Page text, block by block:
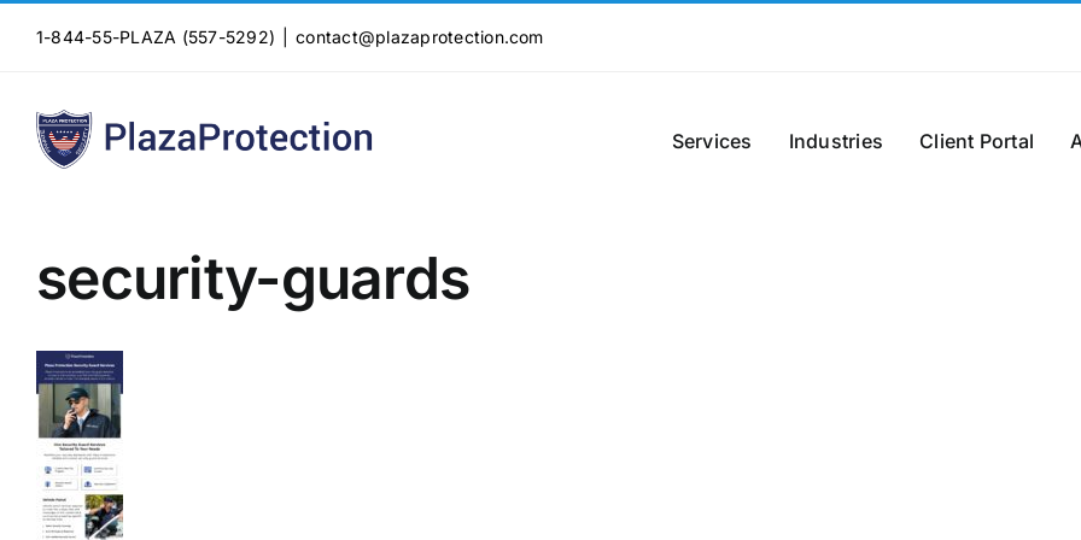
1-844-55-PLAZA (557-5292) contact@plazaprotection.com
Services Industries Client Portal
security-guards